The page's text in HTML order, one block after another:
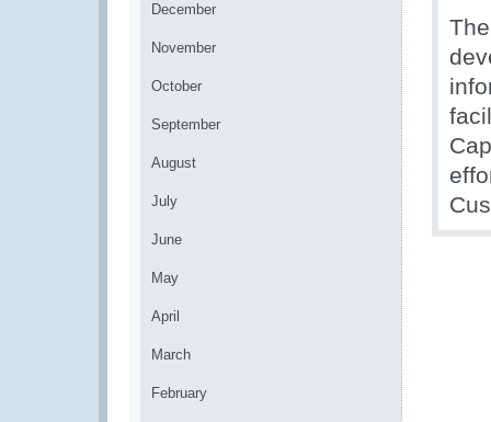
December
November
October
September
August
July
June
May
April
March
February